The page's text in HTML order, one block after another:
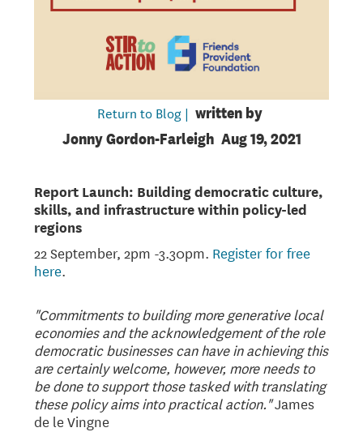
Return to Blog | written by
Jonny Gordon-Farleigh Aug 19, 2021
Report Launch: Building democratic culture,
skills, and infrastructure within policy-led
regions
22 September, 2pm -3.30pm. Register for free
here.
"Commitments to building more generative local
economies and the acknowledgement of the role
democratic businesses can have in achieving this
are certainly welcome, however, more needs to
be done to support those tasked with translating
these policy aims into practical action."James
de le Vingne